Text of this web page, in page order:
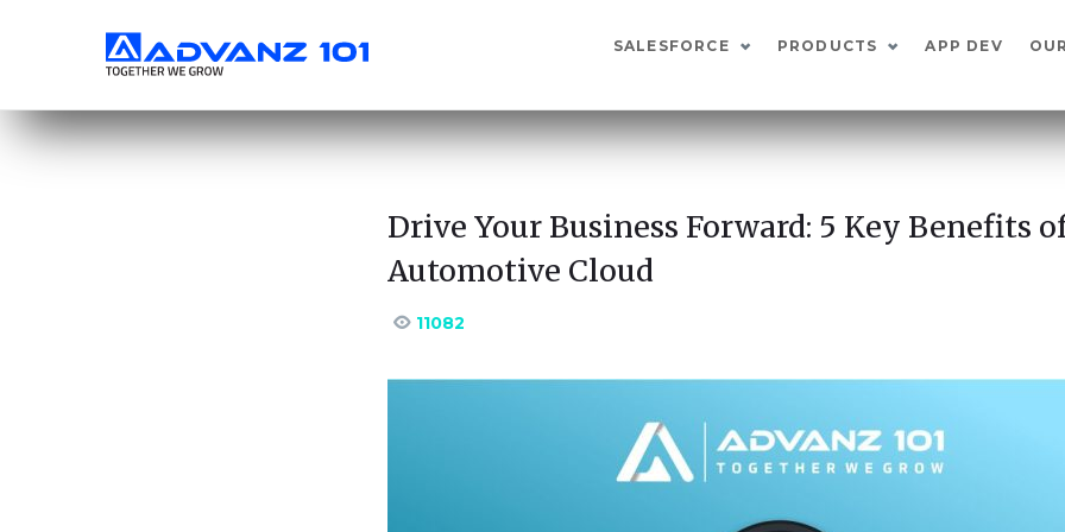
SALESFORCE PRODUCTS APP DEV
Drive Your Business Forward: 5 Key Benefits
Automotive Cloud
11082